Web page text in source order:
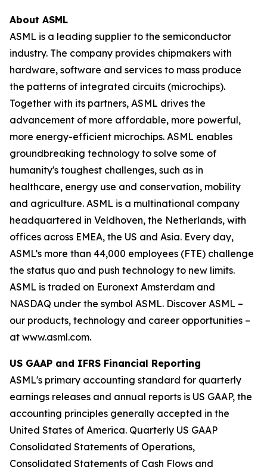
About ASML
ASML is a leading supplier to the semiconductor
industry. The company provides chipmakers with
hardware, software and services to mass produce
the patterns of integrated circuits (microchips).
Together with its partners, ASML drives the
advancement of more affordable, more powerful,
more energy-efficient microchips. ASML enables
groundbreaking technology to solve some of
humanity's toughest challenges, such as in
healthcare, energy use and conservation, mobility
and agriculture. ASML is a multinational company
headquartered in Veldhoven, the Netherlands, with
offices across EMEA, the US and Asia. Every day,
ASML’s more than 44,000 employees (FTE) challenge
the status quo and push technology to new limits.
ASML is traded on Euronext Amsterdam and
NASDAQ under the symbol ASML. Discover ASML –
our products, technology and career opportunities –
at www.asml.com.
US GAAP and IFRS Financial Reporting
ASML's primary accounting standard for quarterly
earnings releases and annual reports is US GAAP, the
accounting principles generally accepted in the
United States of America. Quarterly US GAAP
Consolidated Statements of Operations,
Consolidated Statements of Cash Flows and